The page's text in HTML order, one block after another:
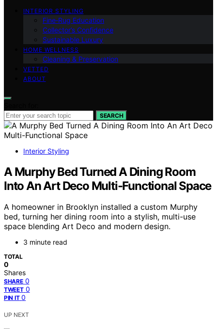
INTERIOR STYLING
Fine‑Rug Education
Collector’s Confidence
Sustainable Luxury
HOME WELLNESS
Cleaning & Preservation
VETTED
ABOUT
SEARCH
Interior Styling
A Murphy Bed Turned A Dining Room
Into An Art Deco Multi-Functional Space
A homeowner in Brooklyn installed a custom Murphy
bed, turning her dining room into a stylish, multi-use
space blending Art Deco and modern design.
3 minute read
TOTAL
0
Shares
SHARE 0
TWEET 0
PIN IT 0
UP NEXT